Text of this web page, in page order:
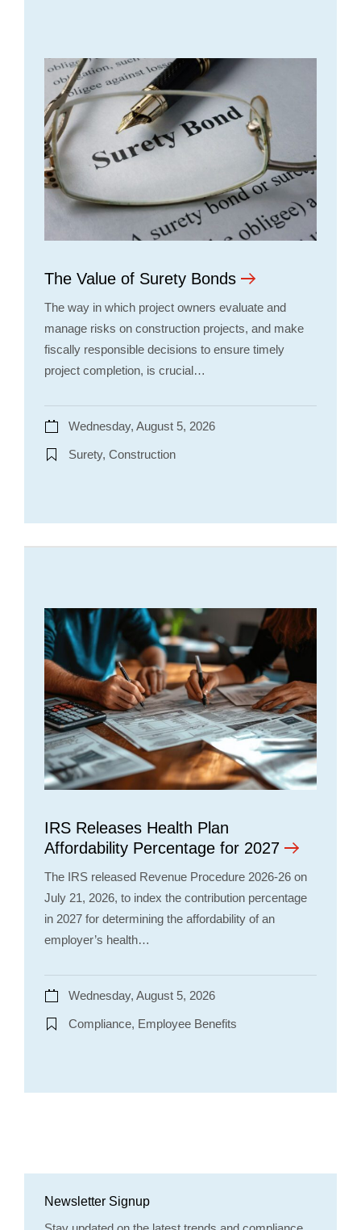
The Value of Surety Bonds
The way in which project owners evaluate and
manage risks on construction projects, and make
fiscally responsible decisions to ensure timely
project completion, is crucial…
Wednesday, August 5, 2026
Surety, Construction
IRS Releases Health Plan
Affordability Percentage for 2027
The IRS released Revenue Procedure 2026-26 on
July 21, 2026, to index the contribution percentage
in 2027 for determining the affordability of an
employer’s health…
Wednesday, August 5, 2026
Compliance, Employee Benefits
Newsletter Signup